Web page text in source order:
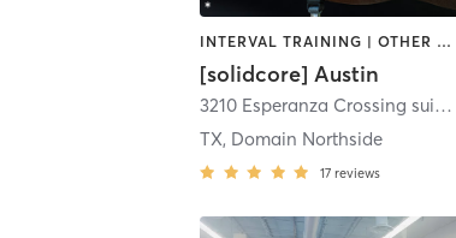
INTERVAL TRAINING | OTHER | PILATES | STRENGTH TRAINING
[solidcore] Austin
3210 Esperanza Crossing suite 110
TX, Domain Northside
17 reviews